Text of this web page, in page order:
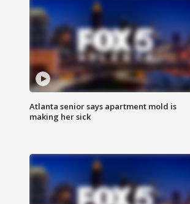
Atlanta senior says apartment mold is
making her sick